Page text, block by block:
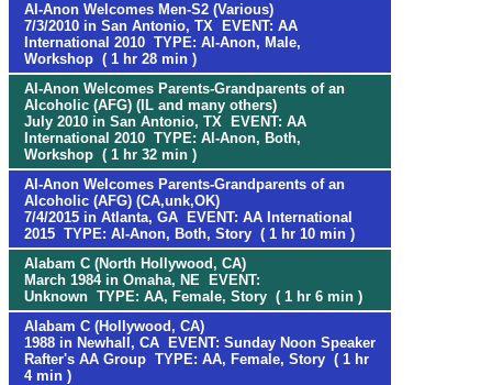
Al-Anon Welcomes Men-S2 (Various)
7/3/2010 in San Antonio, TX EVENT: AA
International 2010 TYPE: Al-Anon, Male,
Workshop ( 1 hr 28 min )
Al-Anon Welcomes Parents-Grandparents of an
Alcoholic (AFG) (IL and many others)
July 2010 in San Antonio, TX EVENT: AA
International 2010 TYPE: Al-Anon, Both,
Workshop ( 1 hr 32 min )
Al-Anon Welcomes Parents-Grandparents of an
Alcoholic (AFG) (CA,unk,OK)
7/4/2015 in Atlanta, GA EVENT: AA International
2015 TYPE: Al-Anon, Both, Story ( 1 hr 10 min )
Alabam C (North Hollywood, CA)
March 1984 in Omaha, NE EVENT:
Unknown TYPE: AA, Female, Story ( 1 hr 6 min )
Alabam C (Hollywood, CA)
1988 in Newhall, CA EVENT: Sunday Noon Speaker
Rafter's AA Group TYPE: AA, Female, Story ( 1 hr
4 min )